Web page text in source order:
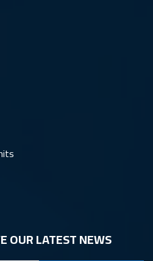
OUR LATEST NEWS